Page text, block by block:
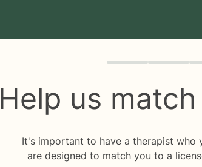
Quiz progress 0 of 8
Help us
It's important to have a therapist who
are designed to match you to a